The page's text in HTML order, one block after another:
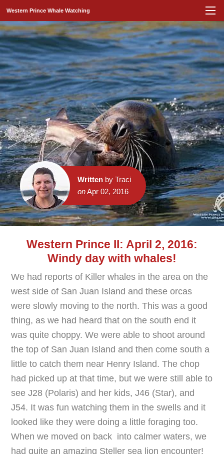
Western Prince Whale Watching
Writtenby Traci
onApr 02, 2016
Western Prince II: April 2, 2016:
Windy day with whales!
We had reports of Killer whales in the area on the
west side of San Juan Island and these orcas
were slowly moving to the north. This was a good
thing, as we had heard that on the south end it
was quite choppy. We were able to shoot around
the top of San Juan Island and then come south a
little to catch them near Henry Island. The chop
had picked up at that time, but we were still able to
see J28 (Polaris) and her kids, J46 (Star), and
J54. It was fun watching them in the swells and it
looked like they were doing a little foraging too.
When we moved on back into calmer waters, we
had quite an amazing Steller sea lion encounter!